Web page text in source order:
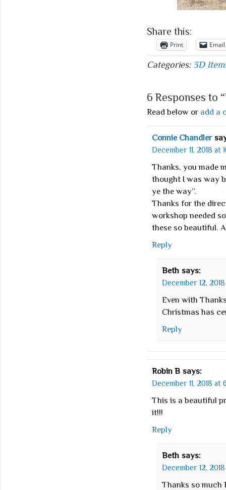
Share this:
Print Email
Categories: 3D
6 Responses to
Read below or add a
Connie Chandler
December 11, 2018 at
Thanks, you made
thought I was way
ye the way”.
Thanks for the
workshop needed
these so beautiful.
Reply
Beth says:
December 12,
Even with
Christmas has
Reply
Robin B says:
December 11, 2018 at
This is a beautiful
it!!!
Reply
Beth says:
December 12,
Thanks so much